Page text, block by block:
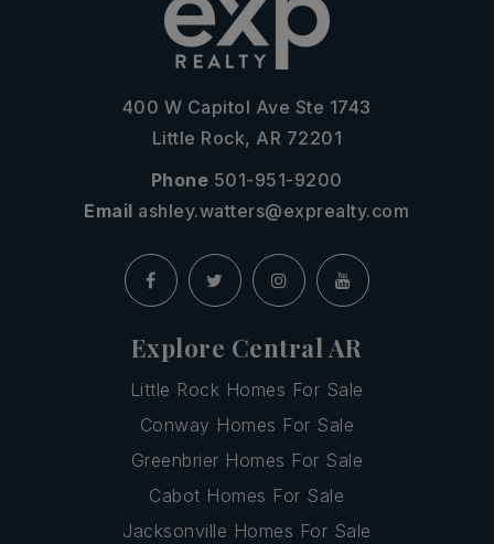
400 W Capitol Ave Ste 1743
Little Rock, AR 72201
Phone 501-951-9200
Email ashley.watters@exprealty.com
Explore Central AR
Little Rock Homes For Sale
Conway Homes For Sale
Greenbrier Homes For Sale
Cabot Homes For Sale
Jacksonville Homes For Sale